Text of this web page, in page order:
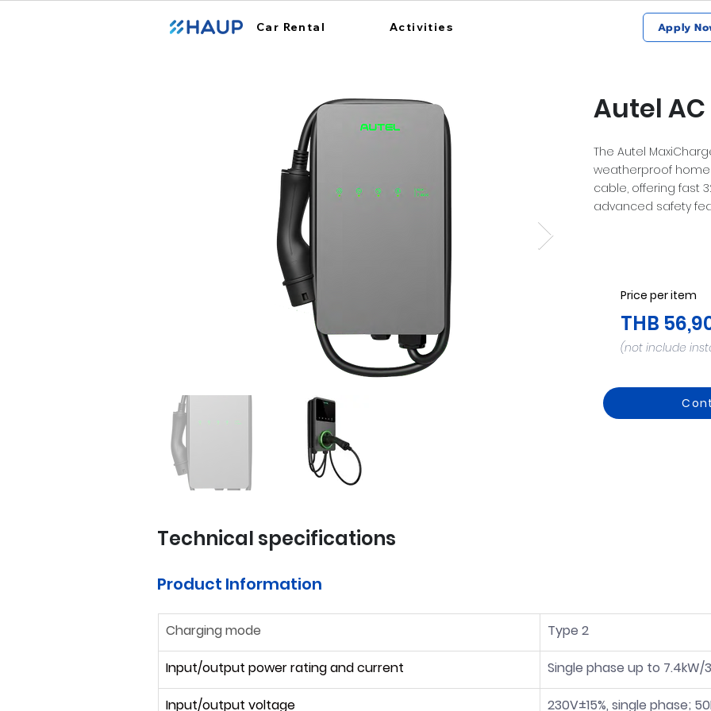
Car Rental Activities Apply
Autel
The Autel
weatherproof home
cable, offering fast
advanced safety
Price per item
THB
(not include
Technical specifications
Product Information
Charging mode Type 2
Input/output power rating and current Single phase up to 7.4kW/
Input/output voltage 230V±15%, single phase;